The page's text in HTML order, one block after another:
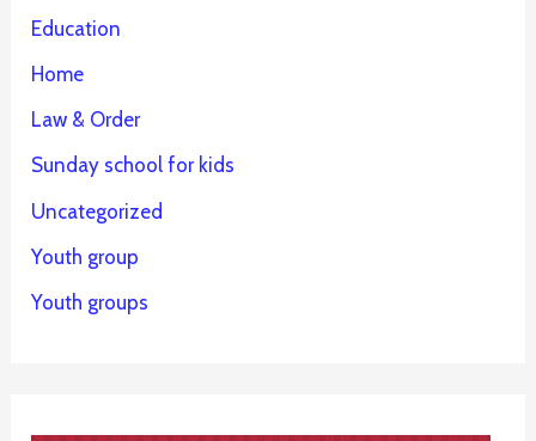
Education
Home
Law & Order
Sunday school for kids
Uncategorized
Youth group
Youth groups